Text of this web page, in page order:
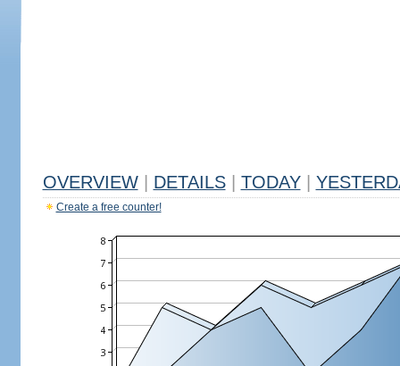
OVERVIEW DETAILS TODAY
Create a free counter!